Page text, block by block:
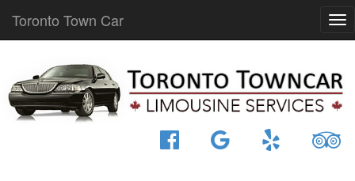
Toronto Town Car